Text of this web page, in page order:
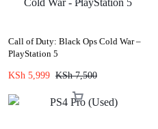
Call of Duty: Black Ops Cold War –
PlayStation 5
KSh 5,999 KSh7,500